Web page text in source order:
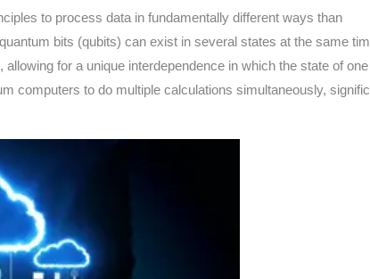
to process data in fundamentally different ways than
bits (qubits) can exist in several states at the same
for a unique interdependence in which the state of
computers to do multiple calculations simultaneously,